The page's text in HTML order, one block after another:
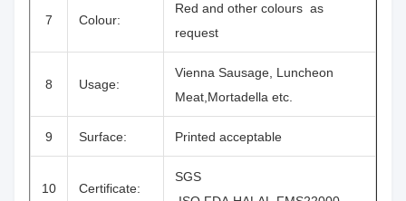
7 Colour:
Red and other colours as
request
8 Usage:
Vienna Sausage, Luncheon
Meat,Mortadella etc.
9 Surface: Printed acceptable
10 Certificate:
SGS